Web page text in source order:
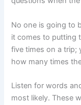
No one is going to
it comes to putting
five times on a trip;
how many times
Listen for words
most likely. These